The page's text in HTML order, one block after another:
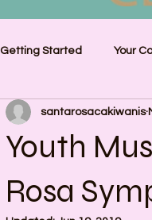
Getting Started Your
Youth
Rosa
santarosacakiwanis